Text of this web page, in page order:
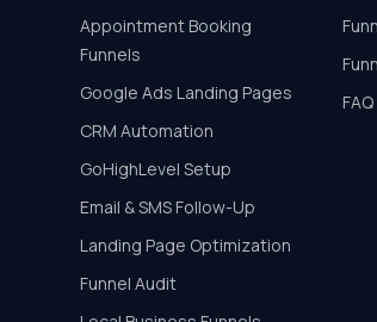
Appointment Booking
Funnels
Google Ads Landing Pages
CRM Automation
GoHighLevel Setup
Email & SMS Follow-Up
Landing Page Optimization
Funnel Audit
FAQ